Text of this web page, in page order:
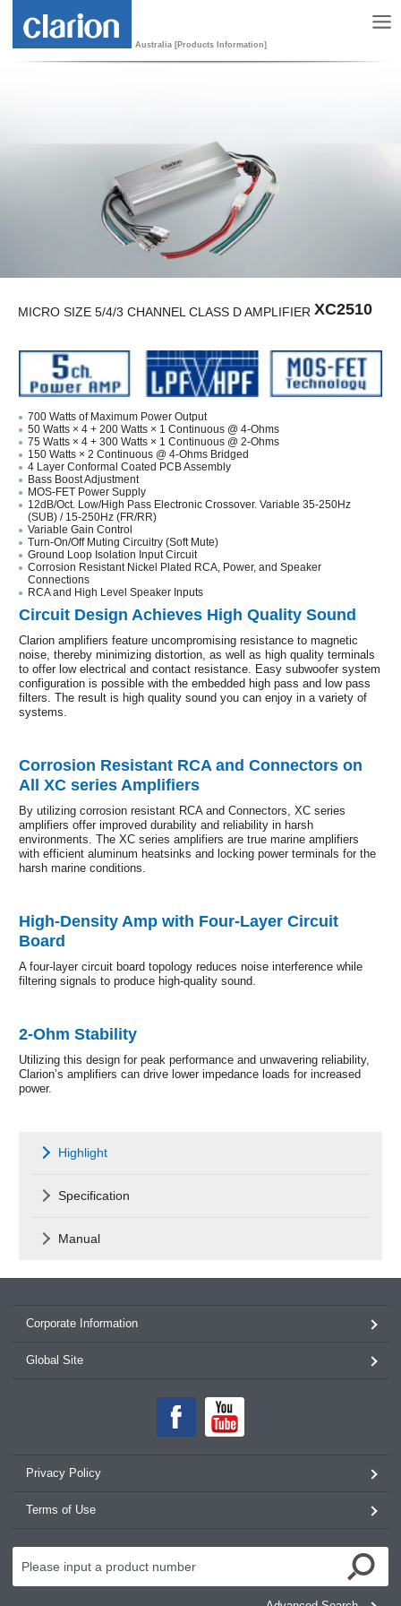
Australia [Products Information]
MICRO SIZE 5/4/3 CHANNEL CLASS D AMPLIFIER XC2510
700 Watts of Maximum Power Output
50 Watts × 4 + 200 Watts × 1 Continuous @ 4-Ohms
75 Watts × 4 + 300 Watts × 1 Continuous @ 2-Ohms
150 Watts × 2 Continuous @ 4-Ohms Bridged
4 Layer Conformal Coated PCB Assembly
Bass Boost Adjustment
MOS-FET Power Supply
12dB/Oct. Low/High Pass Electronic Crossover. Variable 35-250Hz
(SUB) / 15-250Hz (FR/RR)
Variable Gain Control
Turn-On/Off Muting Circuitry (Soft Mute)
Ground Loop Isolation Input Circuit
Corrosion Resistant Nickel Plated RCA, Power, and Speaker
Connections
RCA and High Level Speaker Inputs
Circuit Design Achieves High Quality Sound
Clarion amplifiers feature uncompromising resistance to magnetic
noise, thereby minimizing distortion, as well as high quality terminals
to offer low electrical and contact resistance. Easy subwoofer system
configuration is possible with the embedded high pass and low pass
filters. The result is high quality sound you can enjoy in a variety of
systems.
Corrosion Resistant RCA and Connectors on
All XC series Amplifiers
By utilizing corrosion resistant RCA and Connectors, XC series
amplifiers offer improved durability and reliability in harsh
environments. The XC series amplifiers are true marine amplifiers
with efficient aluminum heatsinks and locking power terminals for the
harsh marine conditions.
High-Density Amp with Four-Layer Circuit
Board
A four-layer circuit board topology reduces noise interference while
filtering signals to produce high-quality sound.
2-Ohm Stability
Utilizing this design for peak performance and unwavering reliability,
Clarion’s amplifiers can drive lower impedance loads for increased
power.
Highlight
Specification
Manual
Corporate Information
Global Site
Privacy Policy
Terms of Use